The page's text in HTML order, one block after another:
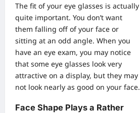
The fit of your eye glasses is actually
quite important. You don’t want
them falling off of your face or
sitting at an odd angle. When you
have an eye exam, you may notice
that some eye glasses look very
attractive on a display, but they may
not look nearly as good on your face.
Face Shape Plays a Rather